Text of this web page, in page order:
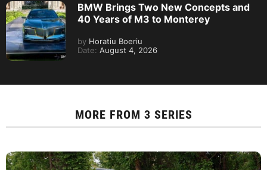
BMW Brings Two New Concepts and
40 Years of M3 to Monterey
by Horatiu Boeriu
Date: August 4, 2026
MORE FROM 3 SERIES